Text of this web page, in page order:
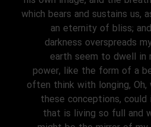
which bears and sustains us,
an eternity of bliss;
darkness overspreads
earth seem to dwell in
power, like the form of a
often think with longing,
these conceptions, could
that is living so full and